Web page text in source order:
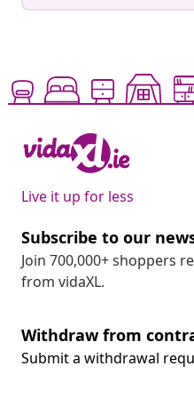
Live it up for less
Subscribe to our
Join 700,000+ shoppers
from vidaXL.
Withdraw from
Submit a withdrawal